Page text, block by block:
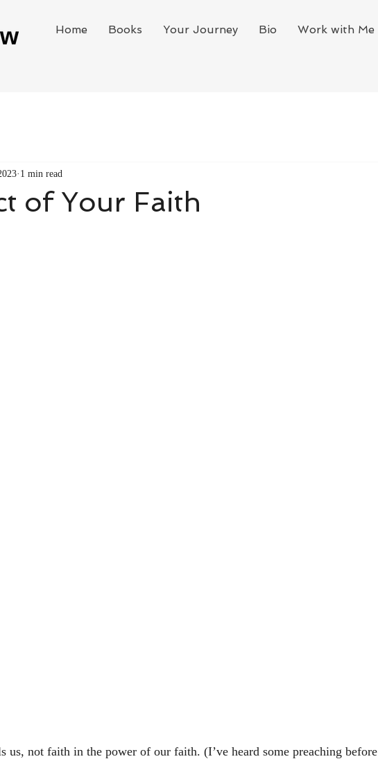
Home Books Your Journey Bio Work with Me
of Your Faith
1 min read
us, not faith in the power of our faith. (I’ve heard some preaching before